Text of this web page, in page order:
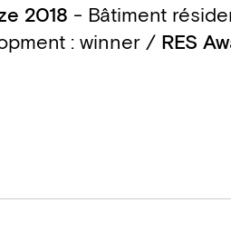
2018 - Bâtiment
: winner / RES